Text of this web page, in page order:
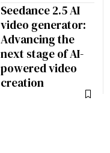
Seedance 2.5 AI
video generator:
Advancing the
next stage of AI-
powered video
creation